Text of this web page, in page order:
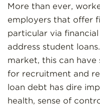
More than ever,
employers that offer
particular via
address student
market, this can
for recruitment and
loan debt has dire
health, sense of